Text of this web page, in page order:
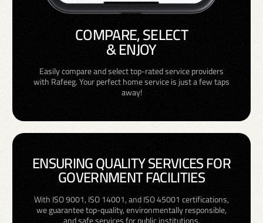
COMPARE, SELECT
& ENJOY
Easily compare and select top-rated service providers
with Rafeeg. Your perfect home service is just a few taps
away!
ENSURING QUALITY SERVICES FOR
GOVERNMENT FACILITIES
With ISO 9001, ISO 14001, and ISO 45001 certifications,
we guarantee top-quality, environmentally responsible,